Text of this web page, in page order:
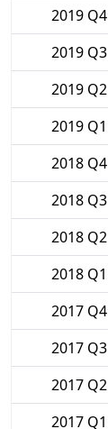
2019 Q4
2019 Q3
2019 Q2
2019 Q1
2018 Q4
2018 Q3
2018 Q2
2018 Q1
2017 Q4
2017 Q3
2017 Q2
2017 Q1